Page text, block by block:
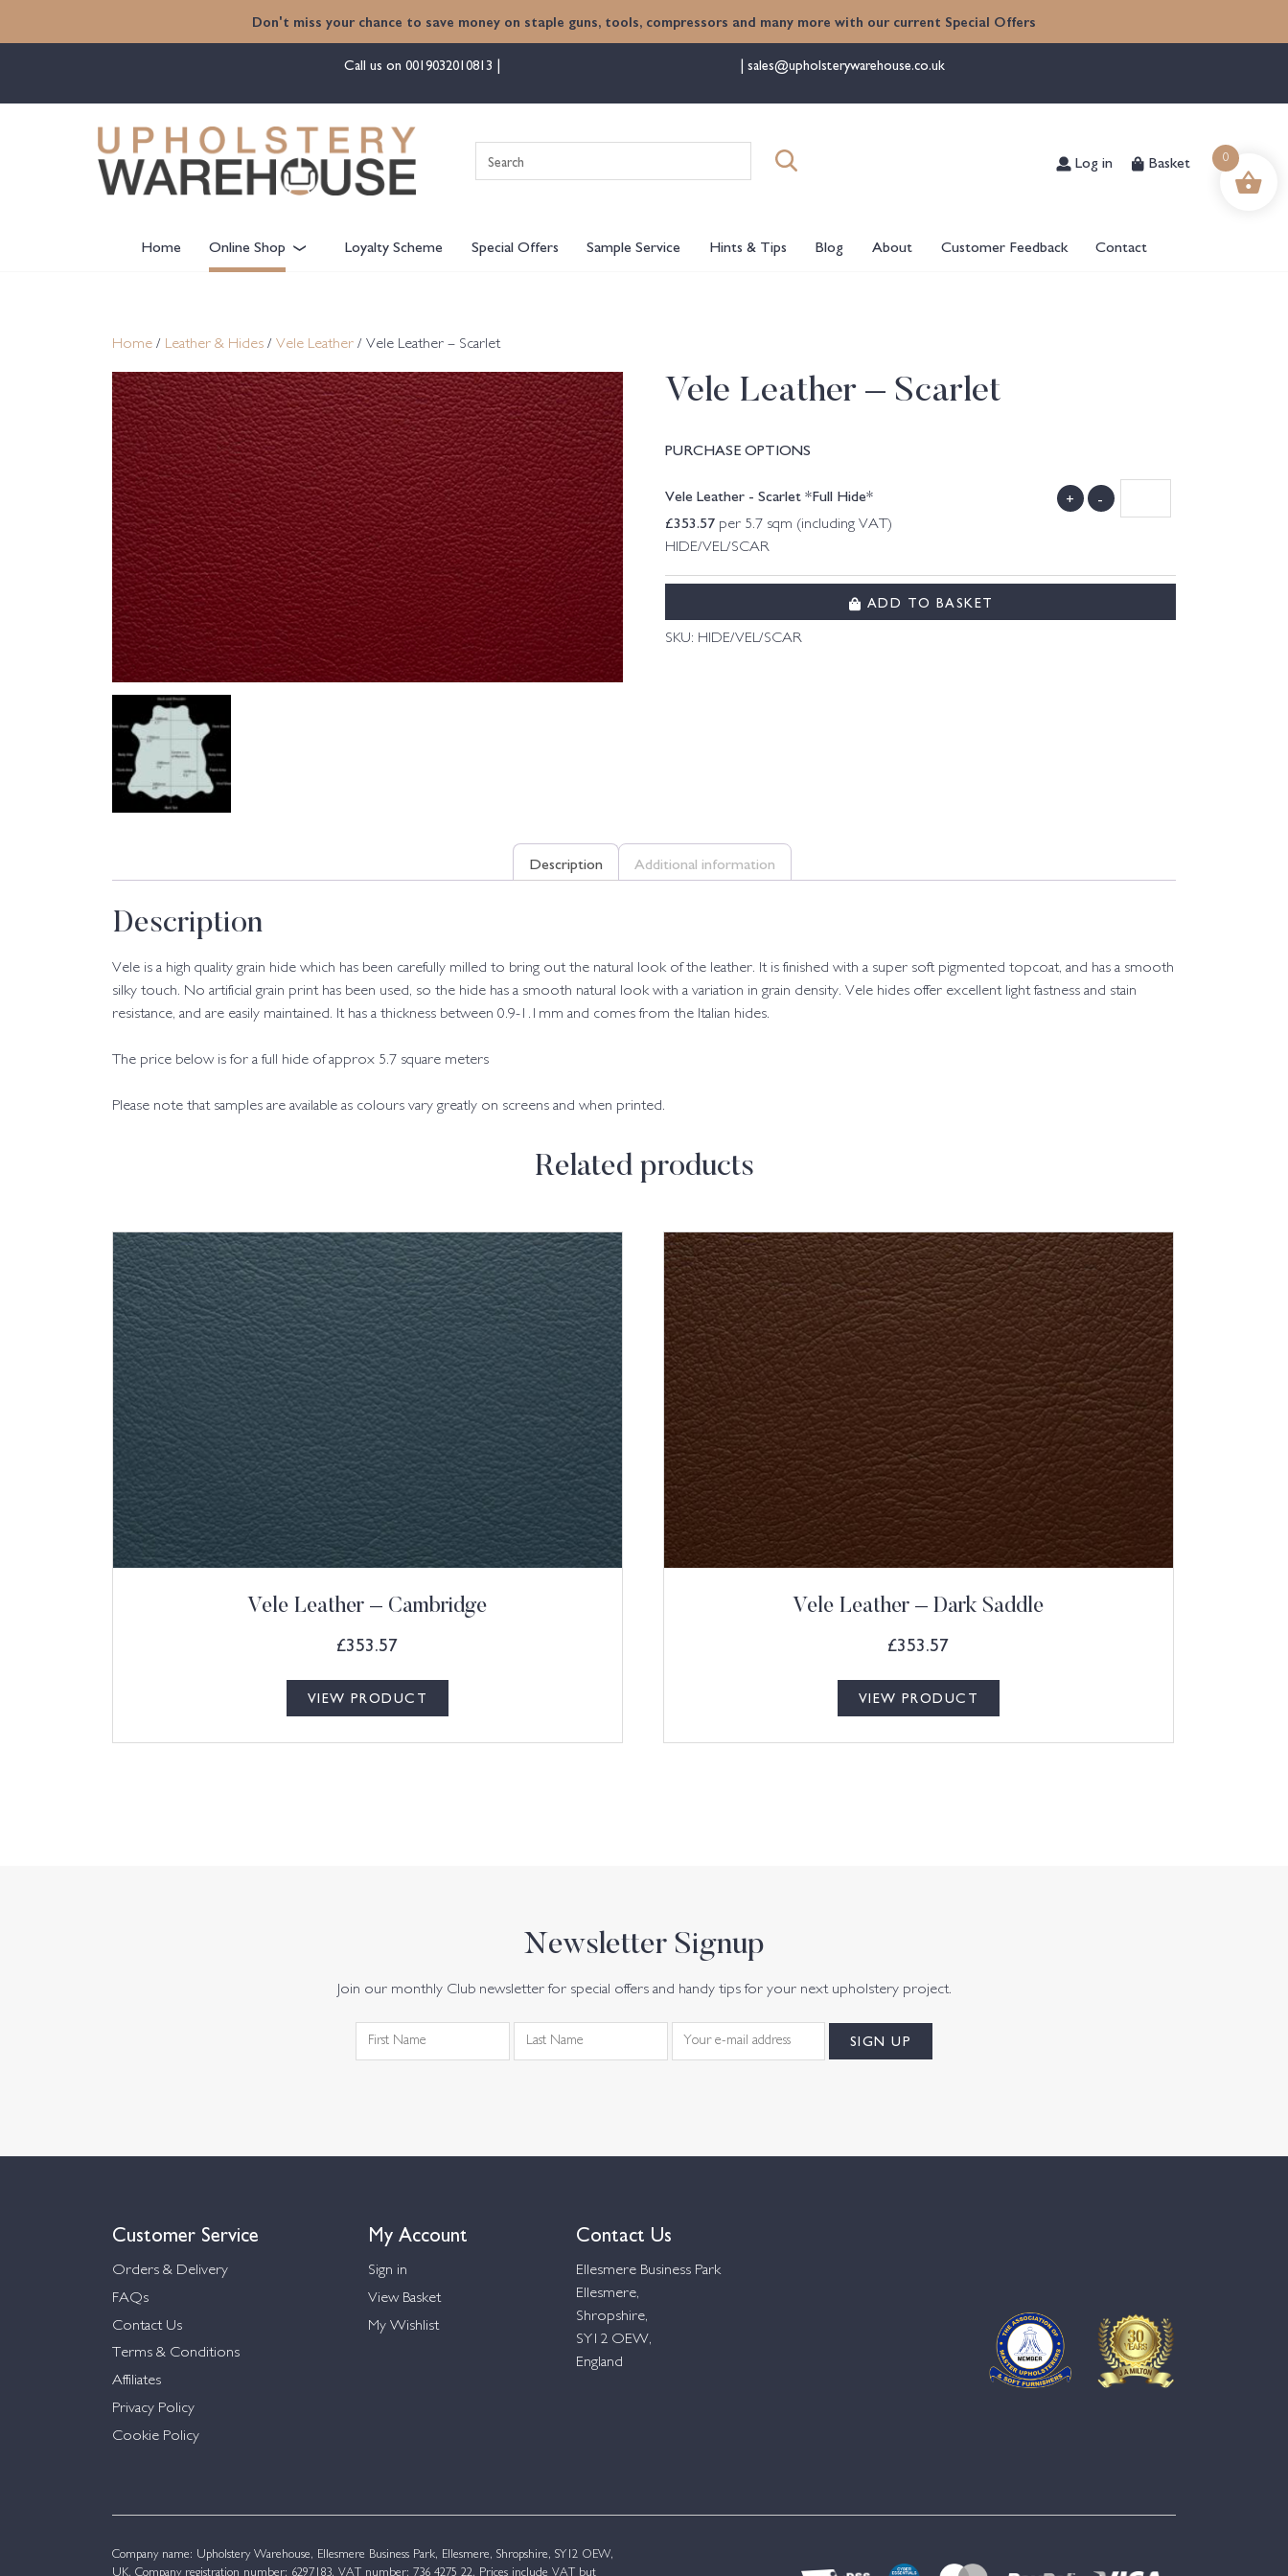
Don't miss your chance to save money on staple guns, tools, compressors and many more with our current Special Offers
Call us on 0019032010813 sales@upholsterywarehouse.co.uk
for:
Log in Basket
Home Online Shop Loyalty Scheme Special Offers Sample Service Hints & Tips Blog About Customer Feedback Contact
Home / Leather & Hides / Vele Leather / Vele Leather – Scarlet
Vele Leather – Scarlet
PURCHASE OPTIONS
Vele Leather - Scarlet *Full Hide*
£353.57 per 5.7 sqm (including VAT)
HIDE/VEL/SCAR
+ -
ADD TO BASKET
SKU: HIDE/VEL/SCAR
Description Additional information
Description
Vele is a high quality grain hide which has been carefully milled to bring out the natural look of the leather. It is finished with a super soft pigmented topcoat, and has a smooth
silky touch. No artificial grain print has been used, so the hide has a smooth natural look with a variation in grain density. Vele hides offer excellent light fastness and stain
resistance, and are easily maintained. It has a thickness between 0.9-1.1mm and comes from the Italian hides.
The price below is for a full hide of approx 5.7 square meters
Please note that samples are available as colours vary greatly on screens and when printed.
Related products
Vele Leather – Cambridge
£353.57
VIEW PRODUCT
Vele Leather – Dark Saddle
£353.57
VIEW PRODUCT
Newsletter Signup
Join our monthly Club newsletter for special offers and handy tips for your next upholstery project.
Customer Service
Orders & Delivery
FAQs
Contact Us
Terms & Conditions
Affiliates
Privacy Policy
Cookie Policy
My Account
Sign in
View Basket
My Wishlist
Contact Us
Ellesmere Business Park
Ellesmere,
Shropshire,
SY12 OEW,
England
Company name: Upholstery Warehouse, Ellesmere Business Park, Ellesmere, Shropshire, SY12 OEW,
UK. Company registration number: 6297183. VAT number: 736 4275 22. Prices include VAT but
0